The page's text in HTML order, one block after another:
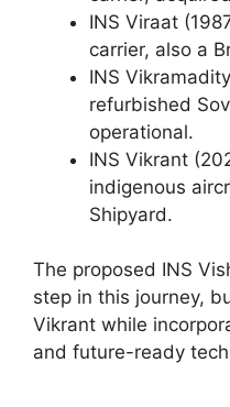
INS Viraat
carrier, also a
INS
refurbished
operational.
INS Vikrant
indigenous
Shipyard.
The proposed INS
step in this journey,
Vikrant while
and future-ready